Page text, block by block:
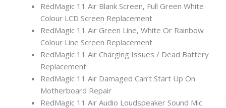
RedMagic 11 Air Blank Screen, Full Green White
Colour LCD Screen Replacement
RedMagic 11 Air Green Line, White Or Rainbow
Colour Line Screen Replacement
RedMagic 11 Air Charging Issues / Dead Battery
Replacement
RedMagic 11 Air Damaged Can’t Start Up On
Motherboard Repair
RedMagic 11 Air Audio Loudspeaker Sound Mic